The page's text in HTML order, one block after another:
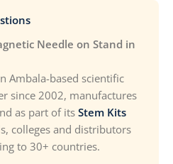
Needle on Stand in
Ambala-based scientific
since 2002, manufactures
as part of its Stem Kits
colleges and distributors
to 30+ countries.